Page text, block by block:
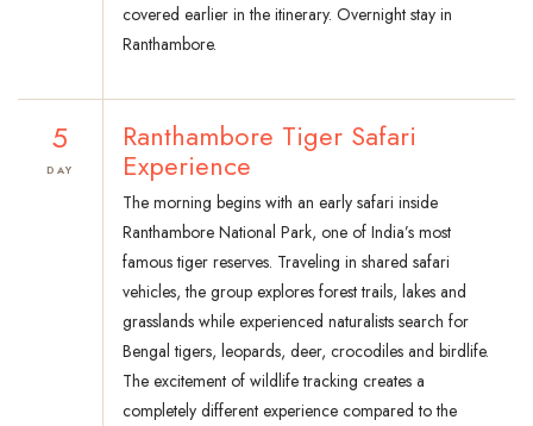
covered earlier in the itinerary. Overnight stay in
Ranthambore.
5
DAY
Ranthambore Tiger Safari
Experience
The morning begins with an early safari inside
Ranthambore National Park, one of India’s most
famous tiger reserves. Traveling in shared safari
vehicles, the group explores forest trails, lakes and
grasslands while experienced naturalists search for
Bengal tigers, leopards, deer, crocodiles and birdlife.
The excitement of wildlife tracking creates a
completely different experience compared to the